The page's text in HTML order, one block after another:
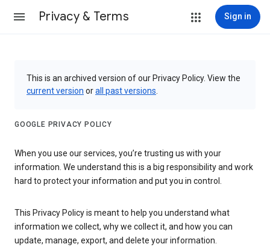
Privacy & Terms Sign in
This is an archived version of our Privacy Policy. View the
current version orall past versions
GOOGLE PRIVACY POLICY
When you use our services, you’re trusting us with your
information. We understand this is a big responsibility and work
hard to protect your information and put you in control.
This Privacy Policy is meant to help you understand what
information we collect, why we collect it, and how you can
update, manage, export, and delete your information.